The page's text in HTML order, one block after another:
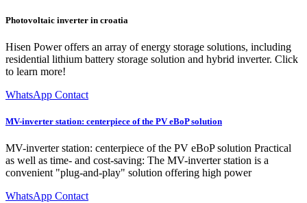
Photovoltaic inverter in croatia
Hisen Power offers an array of energy storage solutions, including
residential lithium battery storage solution and hybrid inverter. Click
to learn more!
WhatsApp Contact
MV-inverter station: centerpiece of the PV eBoP solution
MV-inverter station: centerpiece of the PV eBoP solution Practical
as well as time- and cost-saving: The MV-inverter station is a
convenient "plug-and-play" solution offering high power
WhatsApp Contact